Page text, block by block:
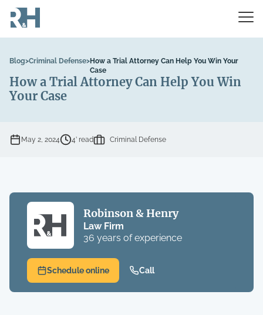
Blog>Criminal Defense>How a Trial Attorney Can Help You Win Your
Case
How a Trial Attorney Can Help You Win
Your Case
May 2, 2024 4’ read Criminal Defense
Robinson & Henry
Law Firm
36 years of experience
Schedule online Call